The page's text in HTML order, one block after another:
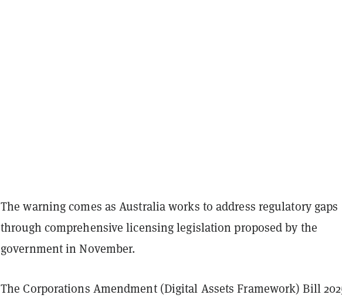
The warning comes as Australia works to address regulatory gaps
through comprehensive licensing legislation proposed by the
government in November.
The Corporations Amendment (Digital Assets Framework) Bill